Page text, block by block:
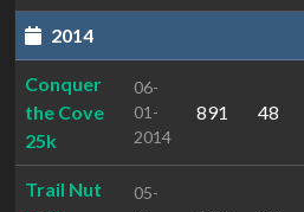
2014
Conquer
the Cove
25k
06-
01-
2014
891 48
Trail Nut
05-